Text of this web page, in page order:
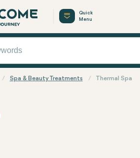
Quick
Menu
Spa & Beauty Treatments Thermal Spa